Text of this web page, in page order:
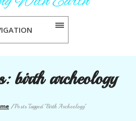
birth archeology
/Posts Tagged "Birth Archeology"